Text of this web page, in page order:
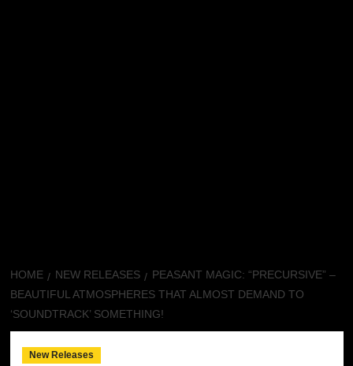
HOME NEW RELEASES
PEASANT MAGIC: “PRECURSIVE” –
BEAUTIFUL ATMOSPHERES THAT ALMOST DEMAND TO
‘SOUNDTRACK’ SOMETHING!
New Releases